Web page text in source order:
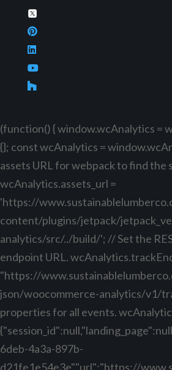
(function() { window.wcAnalytics =
{}; const wcAnalytics =
assets URL for webpack to find the
wcAnalytics.assets_url =
'https://
content/plugins/jetpack/
analytics/src/../build/'; // Set the
endpoint URL.
"https://
json/woocommerce-analytics/v1/
properties for all events.
6deb-4a3a-897b-
d21fe1e54e3e","url":"https://